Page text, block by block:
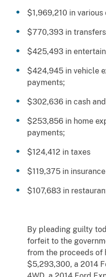
$1,969,210 in
$770,393 in
$425,493 in
$424,945 in vehicle
payments;
$302,636 in cash
$253,856 in home
payments;
$124,412 in taxes
$119,375 in
$107,683 in
By pleading guilty
forfeit to the
from the proceeds of
$5,293,300, a 2014